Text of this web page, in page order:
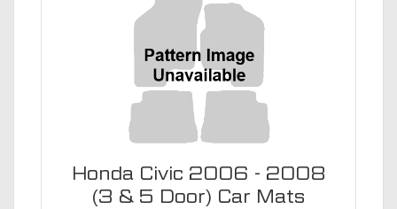
Honda Civic 2006 - 2008
(3 & 5 Door) Car Mats